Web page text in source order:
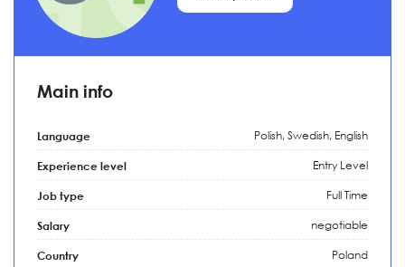
Main info
Language Polish, Swedish, English
Experience level Entry Level
Job type Full Time
Salary negotiable
Country Poland